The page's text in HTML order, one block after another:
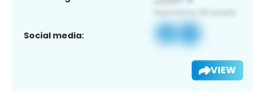
Social media:
VIEW